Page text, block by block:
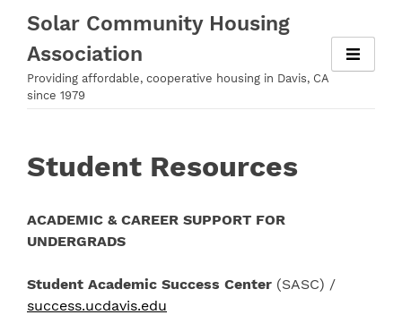
to
content
Solar Community Housing
Association
Providing affordable, cooperative housing in Davis, CA
since 1979
Student Resources
ACADEMIC & CAREER SUPPORT FOR
UNDERGRADS
Student Academic Success Center (SASC) /
success.ucdavis.edu